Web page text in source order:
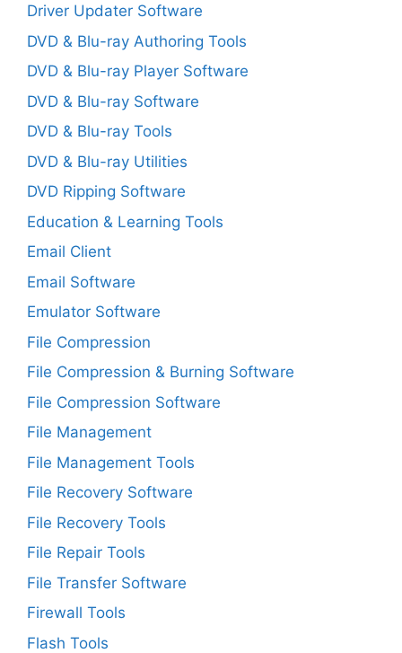
Driver Updater Software
DVD & Blu-ray Authoring Tools
DVD & Blu-ray Player Software
DVD & Blu-ray Software
DVD & Blu-ray Tools
DVD & Blu-ray Utilities
DVD Ripping Software
Education & Learning Tools
Email Client
Email Software
Emulator Software
File Compression
File Compression & Burning Software
File Compression Software
File Management
File Management Tools
File Recovery Software
File Recovery Tools
File Repair Tools
File Transfer Software
Firewall Tools
Flash Tools